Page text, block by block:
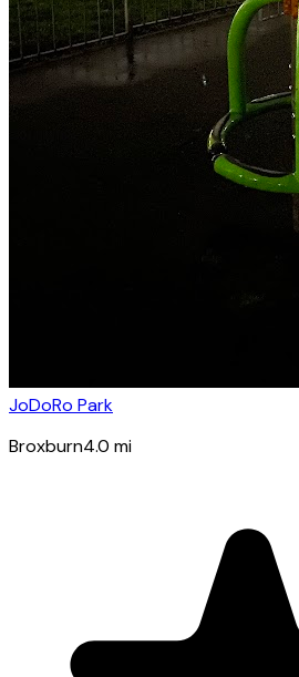
JoDoRo Park
Broxburn4.0 mi